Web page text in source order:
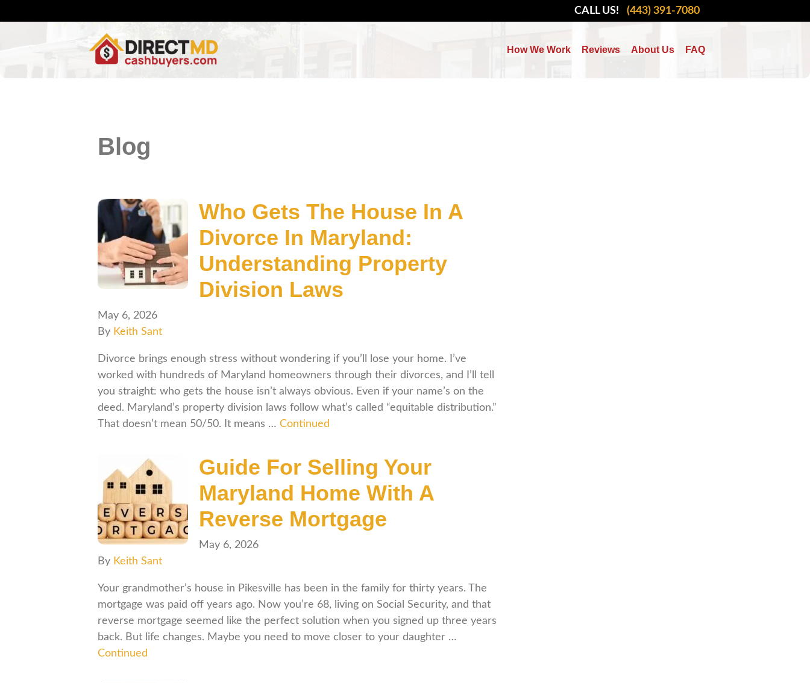
CALL US! (443) 391-7080
How We Work Reviews About Us FAQ
Blog
Who Gets The House In A
Divorce In Maryland:
Understanding Property
Division Laws
May 6, 2026
By Keith Sant
Divorce brings enough stress without wondering if you’ll lose your home. I’ve
worked with hundreds of Maryland homeowners through their divorces, and I’ll tell
you straight: who gets the house isn’t always obvious. Even if your name’s on the
deed. Maryland’s property division laws follow what’s called “equitable distribution.”
That doesn’t mean 50/50. It means … Continued
Guide For Selling Your
Maryland Home With A
Reverse Mortgage
May 6, 2026
By Keith Sant
Your grandmother’s house in Pikesville has been in the family for thirty years. The
mortgage was paid off years ago. Now you’re 68, living on Social Security, and that
reverse mortgage seemed like the perfect solution when you signed up three years
back. But life changes. Maybe you need to move closer to your daughter …
Continued